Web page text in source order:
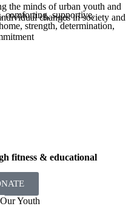
comforting, supportive,
strength, determination,
the minds of urban youth and
changes in society and
fitness & educational
Youth